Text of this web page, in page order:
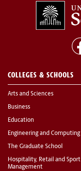
COLLEGES & SCHOOLS
Arts and Sciences
Business
Education
Engineering and Computing
The Graduate School
Hospitality, Retail and Sport
Management